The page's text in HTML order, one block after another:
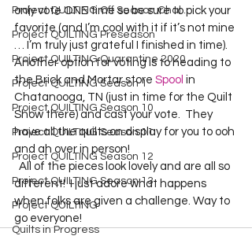
Project QUILTING Off Season Chal...
Project QUILTING Preseason
Project QUILTING Quarantine 2020
Project QUILTING Season 1
Project QUILTING Season 10
Project QUILTING Season 11
Project QUILTING Season 12
Project QUILTING Season 13
Project QUILTING
Quilts in Progress
only vote ONE time so be sure to pick your
favorite (and I’m cool with it if it’s not mine
… I’m truly just grateful I finished in time).
Another option for voting is to heading to
the Brick and Mortar store Spool in
Chatanooga, TN (just in time for the Quilt
Show there) and cast your vote.  They
have all the quilts on display for you to ooh
and ah over in person!
different!  I just adore what happens
when folks are given a challenge. Way to
go everyone!